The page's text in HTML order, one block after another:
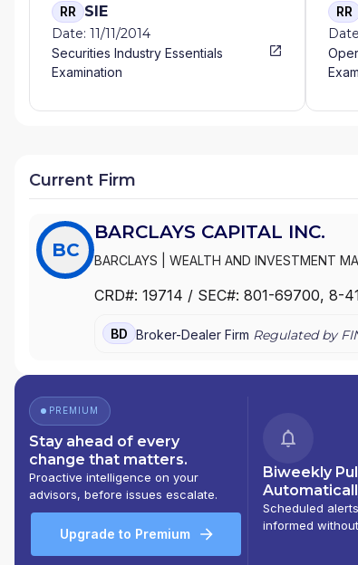
RR SIE
Date: 11/11/2014
Securities Industry Essentials
Examination
RR
Current Firm
BC
BARCLAYS CAPITAL INC.
BARCLAYS WEALTH AND INVESTMENT
INVESTMENT MANAGEMENT, AMERICAS|
SECURITIES, INC.|BARCLAYS CAPITAL INC.
CRD#: 19714 / SEC#: 801-69700, 8-
BD Broker-Dealer Firm Regulated by
PREMIUM
Stay ahead of every
change that matters.
Proactive intelligence on your
advisors, before issues escalate.
Upgrade to Premium
Biweekly
Scheduled
informed